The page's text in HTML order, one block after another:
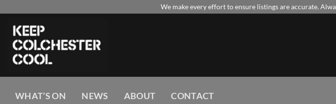
content
We make every effort to ensure listings are accurate.
WHAT’S ON NEWS ABOUT CONTACT